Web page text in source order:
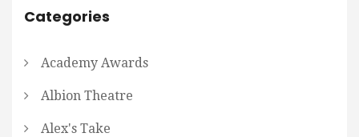
Categories
Academy Awards
Albion Theatre
Alex's Take